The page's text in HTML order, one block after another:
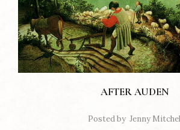
AFTER AUDEN
Posted by Jenny